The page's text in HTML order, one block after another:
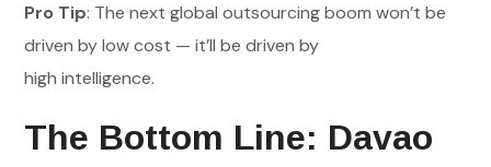
Pro Tip: The next global outsourcing boom won’t be
driven by low cost — it’ll be driven by
high intelligence.
The Bottom Line: Davao